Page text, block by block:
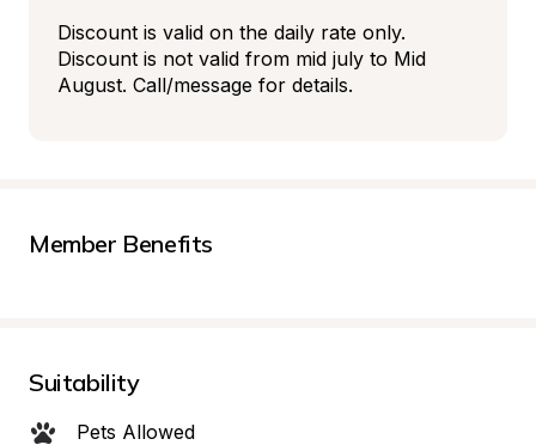
Discount is valid on the daily rate only.
Discount is not valid from mid july to Mid
August. Call/message for details.
Member Benefits
Suitability
Pets Allowed